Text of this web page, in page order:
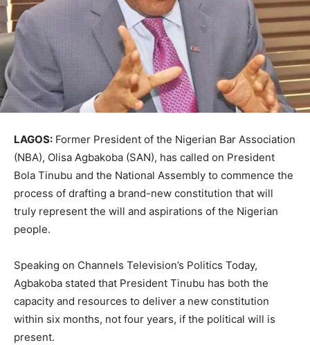
LAGOS: Former President of the Nigerian Bar Association
(NBA), Olisa Agbakoba (SAN), has called on President
Bola Tinubu and the National Assembly to commence the
process of drafting a brand-new constitution that will
truly represent the will and aspirations of the Nigerian
people.
Speaking on Channels Television’s Politics Today,
Agbakoba stated that President Tinubu has both the
capacity and resources to deliver a new constitution
within six months, not four years, if the political will is
present.